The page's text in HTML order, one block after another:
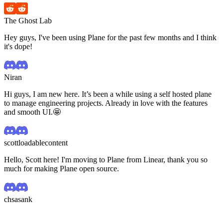
The Ghost Lab
Hey guys, I've been using Plane for the past few months and I think
it's dope!
Niran
Hi guys, I am new here. It’s been a while using a self hosted plane
to manage engineering projects. Already in love with the features
and smooth UI.🤩
scottloadablecontent
Hello, Scott here! I'm moving to Plane from Linear, thank you so
much for making Plane open source.
chsasank